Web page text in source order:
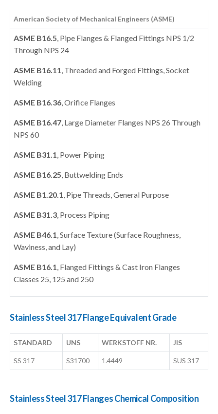
American Society of Mechanical Engineers (ASME)
ASME B16.5, Pipe Flanges & Flanged Fittings NPS 1/2
Through NPS 24
ASME B16.11, Threaded and Forged Fittings, Socket
Welding
ASME B16.36, Orifice Flanges
ASME B16.47, Large Diameter Flanges NPS 26 Through
NPS 60
ASME B31.1, Power Piping
ASME B16.25, Buttwelding Ends
ASME B1.20.1, Pipe Threads, General Purpose
ASME B31.3, Process Piping
ASME B46.1, Surface Texture (Surface Roughness,
Waviness, and Lay)
ASME B16.1, Flanged Fittings & Cast Iron Flanges
Classes 25, 125 and 250
Stainless Steel 317 Flange Equivalent Grade
STANDARD UNS WERKSTOFF NR. JIS
SS 317 S31700 1.4449 SUS 317
Stainless Steel 317 Flanges Chemical Composition